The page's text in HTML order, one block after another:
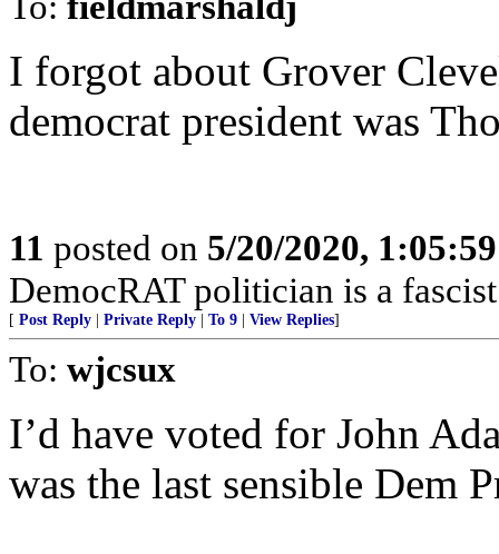
I forgot about Grover
democrat president was
11 posted on 5/20/2020,
DemocRAT politician is a
[ Post Reply Private Reply To 9 View Replies]
To: wjcsux
I’d have voted for John
was the last sensible Dem